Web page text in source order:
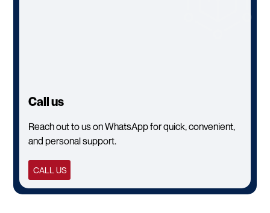
Call us
Reach out to us on WhatsApp for quick, convenient,
and personal support.
CALL US